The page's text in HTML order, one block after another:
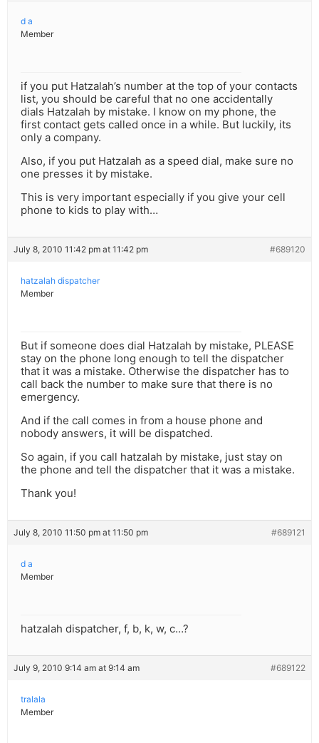
d a
Member
if you put Hatzalah’s number at the top of your contacts
list, you should be careful that no one accidentally
dials Hatzalah by mistake. I know on my phone, the
first contact gets called once in a while. But luckily, its
only a company.
Also, if you put Hatzalah as a speed dial, make sure no
one presses it by mistake.
This is very important especially if you give your cell
phone to kids to play with…
July 8, 2010 11:42 pm at 11:42 pm #689120
hatzalah dispatcher
Member
But if someone does dial Hatzalah by mistake, PLEASE
stay on the phone long enough to tell the dispatcher
that it was a mistake. Otherwise the dispatcher has to
call back the number to make sure that there is no
emergency.
And if the call comes in from a house phone and
nobody answers, it will be dispatched.
So again, if you call hatzalah by mistake, just stay on
the phone and tell the dispatcher that it was a mistake.
Thank you!
July 8, 2010 11:50 pm at 11:50 pm #689121
d a
Member
hatzalah dispatcher, f, b, k, w, c…?
July 9, 2010 9:14 am at 9:14 am #689122
tralala
Member